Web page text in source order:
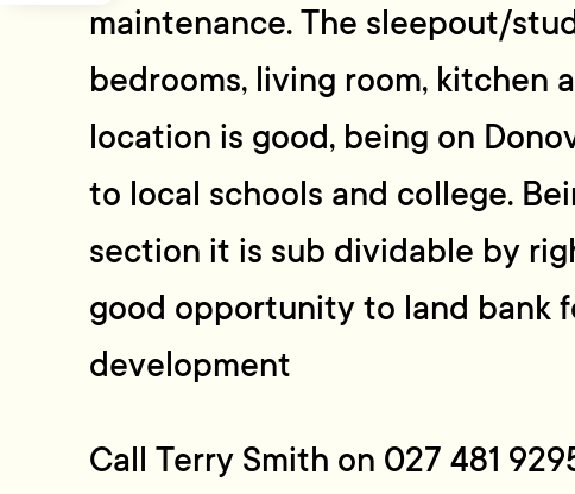
maintenance. The sleepout/
bedrooms, living room, kitchen
location is good, being on
to local schools and college.
section it is sub dividable by
good opportunity to land bank
development
Call Terry Smith on 027 481